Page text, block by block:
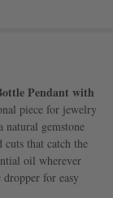
Pendant with
piece for jewelry
natural gemstone
that catch the
oil wherever
for easy